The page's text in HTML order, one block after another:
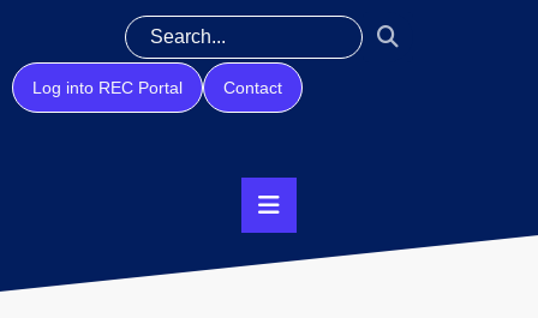
Log into REC Portal Contact